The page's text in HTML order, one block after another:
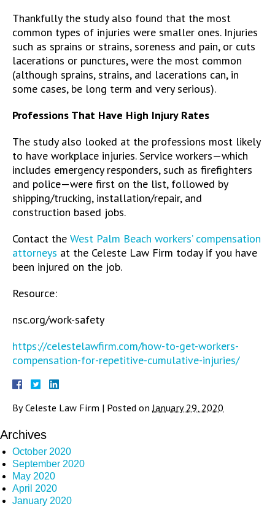
Thankfully the study also found that the most
common types of injuries were smaller ones. Injuries
such as sprains or strains, soreness and pain, or cuts
lacerations or punctures, were the most common
(although sprains, strains, and lacerations can, in
some cases, be long term and very serious).
Professions That Have High Injury Rates
The study also looked at the professions most likely
to have workplace injuries. Service workers—which
includes emergency responders, such as firefighters
and police—were first on the list, followed by
shipping/trucking, installation/repair, and
construction based jobs.
Contact the West Palm Beach workers’ compensation
attorneys at the Celeste Law Firm today if you have
been injured on the job.
Resource:
nsc.org/work-safety
https://celestelawfirm.com/how-to-get-workers-
compensation-for-repetitive-cumulative-injuries/
ByCeleste Law Firm | Posted onJanuary 29, 2020
Archives
October 2020
September 2020
May 2020
April 2020
January 2020